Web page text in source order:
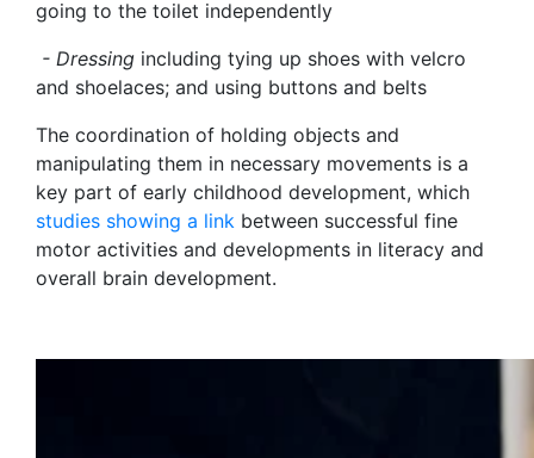
going to the toilet independently
- Dressing including tying up shoes with velcro
and shoelaces; and using buttons and belts
The coordination of holding objects and
manipulating them in necessary movements is a
key part of early childhood development, which
studies showing a link between successful fine
motor activities and developments in literacy and
overall brain development.